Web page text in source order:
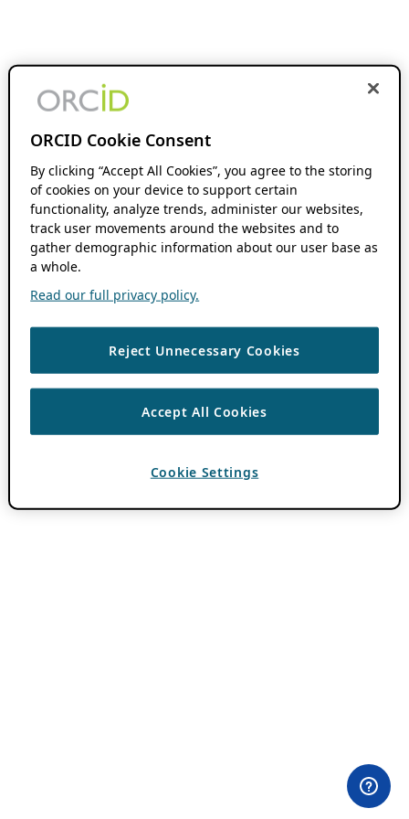
ORCID Cookie Consent
By clicking “Accept All Cookies”, you agree to the storing
of cookies on your device to support certain
functionality, analyze trends, administer our websites,
track user movements around the websites and to
gather demographic information about our user base as
a whole.
Read our full privacy policy.
Reject Unnecessary Cookies
Accept All Cookies
Cookie Settings